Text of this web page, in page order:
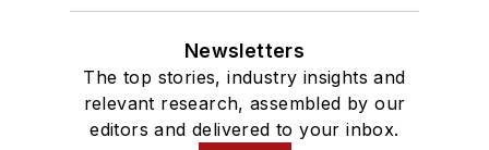
Newsletters
The top stories, industry insights and
relevant research, assembled by our
editors and delivered to your inbox.